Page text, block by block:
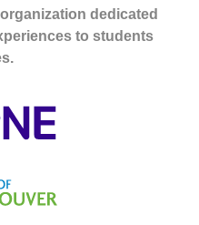
dedicated
to students